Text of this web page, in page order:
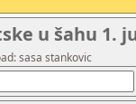
u šahu 1.
sasa stankovic